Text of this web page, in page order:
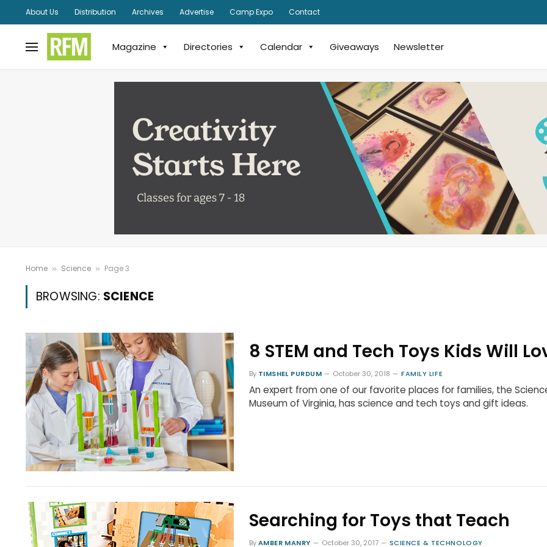
About Us Distribution Archives Advertise Camp Expo Contact
Magazine Directories Calendar Giveaways Newsletter
Home » Science » Page 3
BROWSING: SCIENCE
8 STEM and Tech Toys Kids Will
By TIMSHEL PURDUM October 30, 2018 FAMILY LIFE
An expert from one of our favorite places for families, the
Museum of Virginia, has science and tech toys and gift ideas.
Searching for Toys that Teach
ByAMBER MANRY October 30, 2017 SCIENCE & TECHNOLOGY